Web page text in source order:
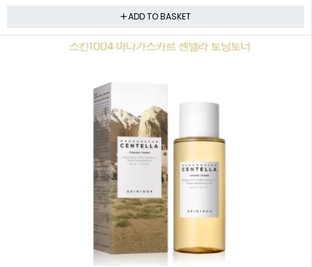
ADD TO BASKET